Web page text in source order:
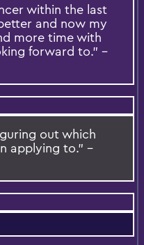
within the last
and now my
more time with
forward to.” –
out which
applying to.” –